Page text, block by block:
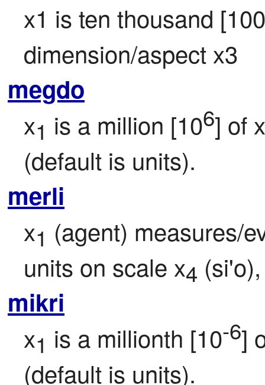
x1 is ten thousand
dimension/aspect x3
megdo
x1 is a million [106] of x
(default is units).
merli
x1 (agent) measures/
units on scale x4
mikri
x1 is a millionth [10-6]
(default is units).